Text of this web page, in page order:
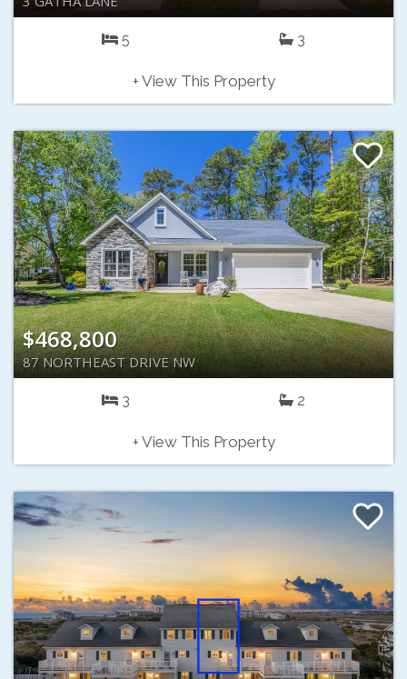
5 3
+ View This Property
$468,800
87 NORTHEAST DRIVE NW
3 2
+ View This Property